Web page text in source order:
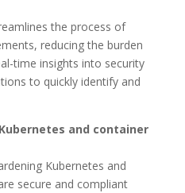
the process of
reducing the burden
time insights into security
to quickly identify and
and container
Kubernetes and
secure and compliant